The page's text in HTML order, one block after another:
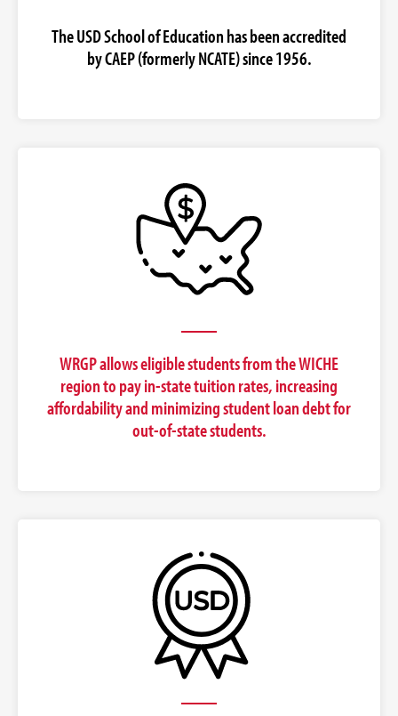
The USD School of Education has been accredited
by CAEP (formerly NCATE) since 1956.
WRGP allows eligible students from the WICHE
region to pay in-state tuition rates, increasing
affordability and minimizing student loan debt for
out-of-state students.